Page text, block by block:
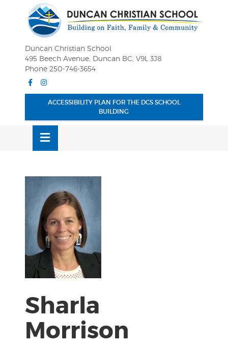
Duncan Christian School
495 Beech Avenue, Duncan BC, V9L 3J8
Phone 250-746-3654
Facebook
Instagram
ACCESSIBILITY PLAN FOR THE DCS SCHOOL
BUILDING
MENU
Sharla
Morrison